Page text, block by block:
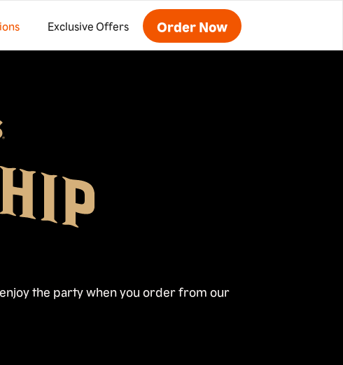
Exclusive Offers Order Now
the party when you order from our